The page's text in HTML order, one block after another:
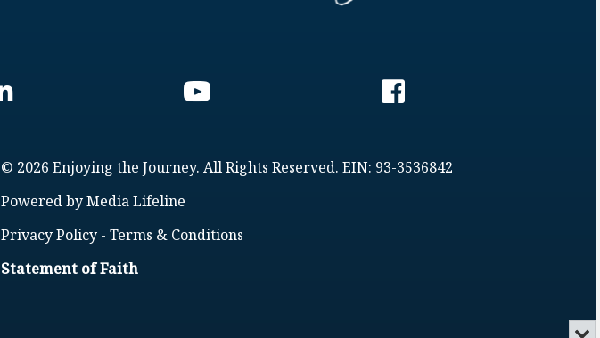
© 2026 Enjoying the Journey. All Rights Reserved. EIN: 93-3536842
Powered by Media Lifeline
Privacy Policy - Terms & Conditions
Statement of Faith